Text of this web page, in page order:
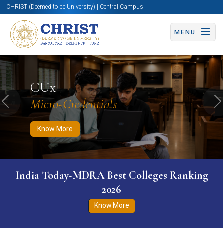
CHRIST (Deemed to be University) | Central Campus
MENU
CUx
Micro-Credentials
Know More
Know More Apply Now Apply Now
Previous
India Today-MDRA Best Colleges Ranking
2026
Know More